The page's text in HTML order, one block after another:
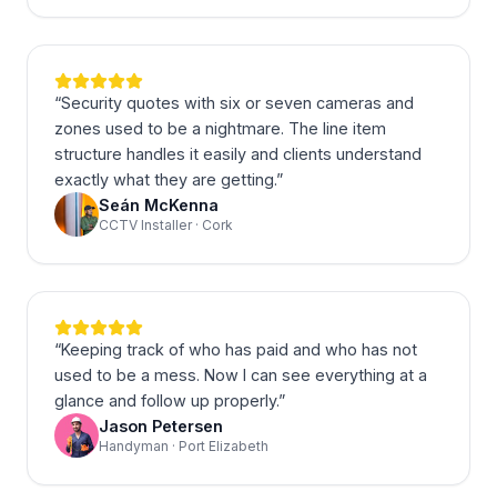
“Security quotes with six or seven cameras and
zones used to be a nightmare. The line item
structure handles it easily and clients understand
exactly what they are getting.”
Seán McKenna
CCTV Installer · Cork
“Keeping track of who has paid and who has not
used to be a mess. Now I can see everything at a
glance and follow up properly.”
Jason Petersen
Handyman · Port Elizabeth